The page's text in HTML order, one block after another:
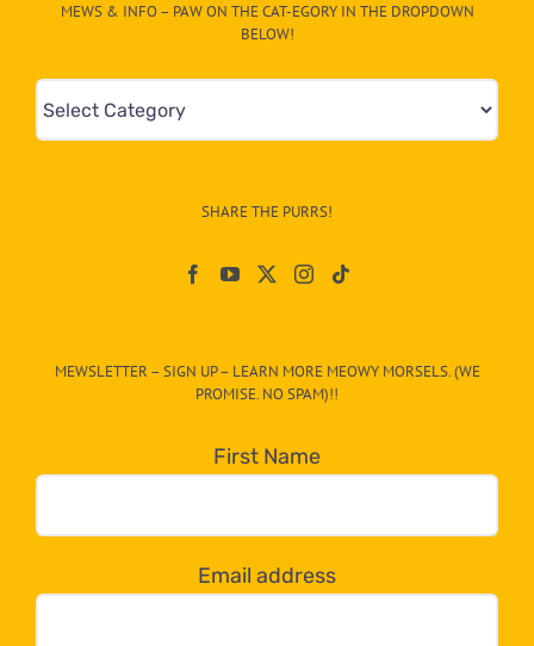
MEWS & INFO – PAW ON THE CAT-EGORY IN THE DROPDOWN
BELOW!
Mews
&
egory
dropdown
below!
SHARE THE PURRS!
MEWSLETTER – SIGN UP – LEARN MORE MEOWY MORSELS. (WE
PROMISE. NO SPAM)!!
First Name
Email address